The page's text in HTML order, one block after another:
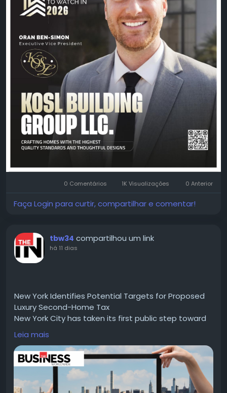
📖 Read the exclusive feature:
https://theciotimes.com/kosl-building-group-llc/
📚 Explore the latest edition:
https://theciotimes.com/magazine/Leading-
Property-Development-Company-to-Watch-in-
#CIOTimes#LeadingPropertyDevelopment2026
#PropertyDevelopment #RealEstate
#Construction
#Innovation#Leadership
#KOSLBuildingGroup
#OranBenSimon #BusinessExcellence
0 Comentários 1K Visualizações 0 Anterior
Faça Login para curtir, compartilhar e comentar!
tbw34 compartilhou um link
há 11 dias
New York Identifies Potential Targets for Proposed
Luxury Second-Home Tax
New York City has taken its first public step toward
implementing a proposed tax on luxury second
home, with the administration of Mayor Zohran
Mamdani releasing a preliminary list of properties
that could be subject to the surcharge.
Read for more information :-
https://thebusinessworldwide.com/luxury-second-
Leia mais